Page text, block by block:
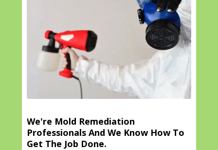
We're Mold Remediation
Professionals And We Know How To
Get The Job Done.